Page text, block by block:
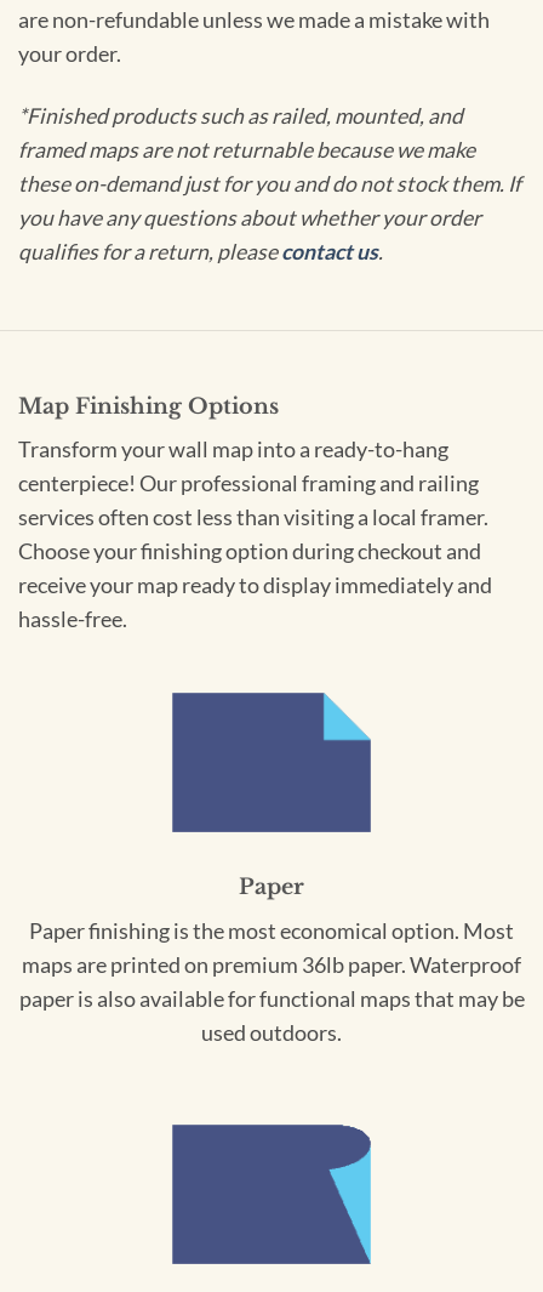
are non-refundable unless we made a mistake with
your order.
*Finished products such as railed, mounted, and
framed maps are not returnable because we make
these on-demand just for you and do not stock them. If
you have any questions about whether your order
qualifies for a return, pleasecontact us.
Map Finishing Options
Transform your wall map into a ready-to-hang
centerpiece! Our professional framing and railing
services often cost less than visiting a local framer.
Choose your finishing option during checkout and
receive your map ready to display immediately and
hassle-free.
Paper
Paper finishing is the most economical option. Most
maps are printed on premium 36lb paper. Waterproof
paper is also available for functional maps that may be
used outdoors.